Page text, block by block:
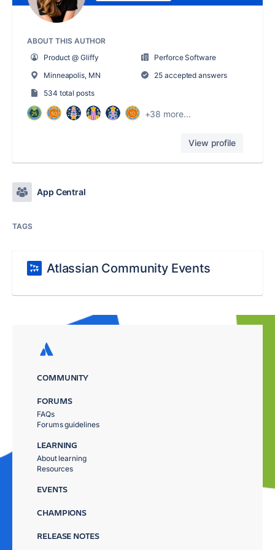
ABOUT THIS AUTHOR
Product @ Gliffy
Perforce Software
Minneapolis, MN
25 accepted answers
534 total posts
+38 more...
View profile
App Central
TAGS
Atlassian Community Events
COMMUNITY
FORUMS
FAQs
Forums guidelines
LEARNING
About learning
Resources
EVENTS
CHAMPIONS
RELEASE NOTES